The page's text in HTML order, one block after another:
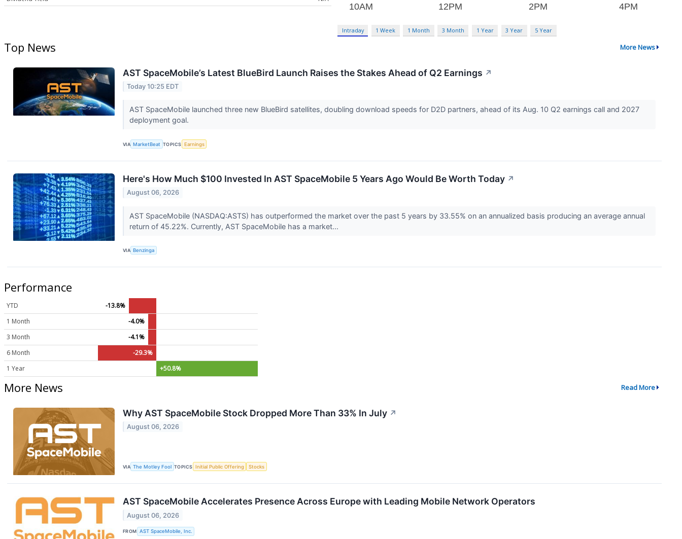
Intraday 1 Week 1 Month 3 Month 1 Year 3 Year 5 Year
Top News More News
AST SpaceMobile’s Latest BlueBird Launch Raises the Stakes Ahead of Q2 Earnings ↗
Today 10:25 EDT
AST SpaceMobile launched three new BlueBird satellites, doubling download speeds for D2D partners, ahead of its Aug. 10 Q2 earnings call and 2027
deployment goal.
VIA MarketBeat TOPICS Earnings
Here's How Much $100 Invested In AST SpaceMobile 5 Years Ago Would Be Worth Today ↗
August 06, 2026
AST SpaceMobile (NASDAQ:ASTS) has outperformed the market over the past 5 years by 33.55% on an annualized basis producing an average annual
return of 45.22%. Currently, AST SpaceMobile has a market...
VIA Benzinga
Performance
YTD
-13.8%
1 Month
-4.0%
3 Month
-4.1%
6 Month
-29.3%
1 Year
+50.8%
More News Read More
Why AST SpaceMobile Stock Dropped More Than 33% In July ↗
August 06, 2026
VIA The Motley Fool TOPICS Initial Public Offering Stocks
AST SpaceMobile Accelerates Presence Across Europe with Leading Mobile Network Operators
August 06, 2026
FROM AST SpaceMobile, Inc.